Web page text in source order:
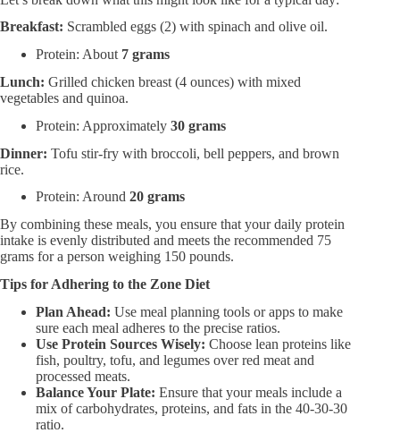
Breakfast:​ Scrambled eggs (2) with spinach and olive oil.
Protein: About 7 grams
Lunch:​ Grilled chicken breast (4 ounces) with mixed
vegetables and quinoa.
Protein: Approximately 30 grams
Dinner:​ Tofu stir-fry with broccoli, bell peppers, and brown
rice.
Protein: Around 20 grams
By combining these meals, you ensure that your daily protein
intake is evenly distributed and meets the recommended 75
grams for a person weighing 150 pounds.
Tips for Adhering to the Zone Diet
Plan Ahead:​ Use meal planning tools or apps to make
sure each meal adheres to the precise ratios.
Use Protein Sources Wisely:​ Choose lean proteins like
fish, poultry, tofu, and legumes over red meat and
processed meats.
Balance Your Plate:​ Ensure that your meals include a
mix of carbohydrates, proteins, and fats in the 40-30-30
ratio.